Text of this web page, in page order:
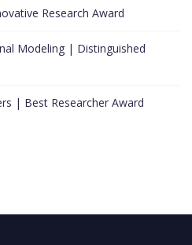
Research Award
Modeling | Distinguished
| Best Researcher Award